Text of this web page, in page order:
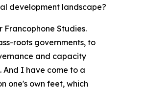
development landscape?
Francophone Studies.
roots governments, to
and capacity
And I have come to a
one's own feet, which